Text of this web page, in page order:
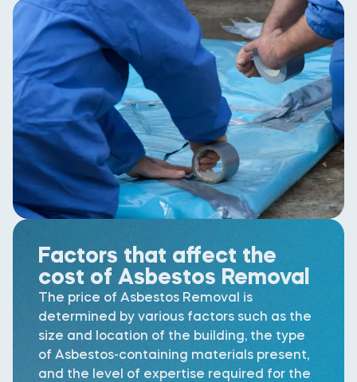
Factors that affect the
cost of Asbestos Removal
The price of Asbestos Removal is
determined by various factors such as the
size and location of the building, the type
of Asbestos-containing materials present,
and the level of expertise required for the